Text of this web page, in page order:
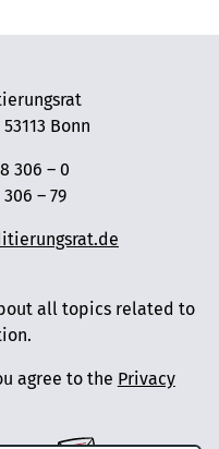
Bonn
306 – 0
– 79
all topics related to
agree to the Privacy